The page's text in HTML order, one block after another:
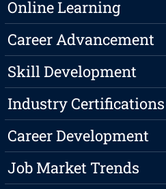
Online Learning
Career Advancement
Skill Development
Industry Certifications
Career Development
Job Market Trends